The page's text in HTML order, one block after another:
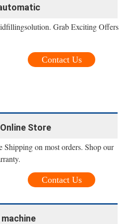
Grab Exciting Offers
Contact Us
Store
on most orders. Shop our
Contact Us